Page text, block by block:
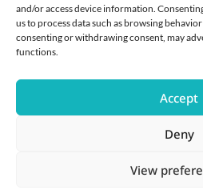
and/or access device information.
us to process data such as browsing
consenting or withdrawing consent, may
functions.
Accept
Deny
View
Czechia
File number: C 260981
Held at the Municipal Court in Prague
If you have any questions about any
wish to report an adverse event,